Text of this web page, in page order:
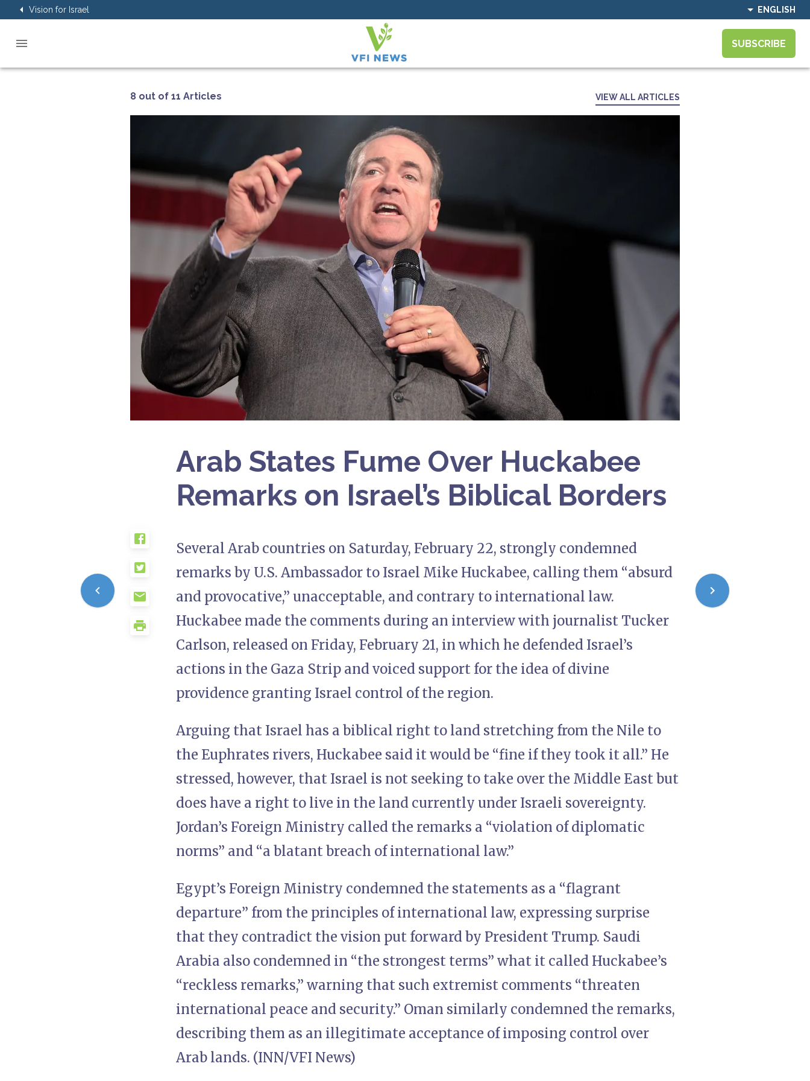
Vision for Israel ENGLISH
SUBSCRIBE
8 out of 11 Articles VIEW ALL ARTICLES
Arab States Fume Over Huckabee
Remarks on Israel’s Biblical Borders
Several Arab countries on Saturday, February 22, strongly condemned
remarks by U.S. Ambassador to Israel Mike Huckabee, calling them “absurd
and provocative,” unacceptable, and contrary to international law.
Huckabee made the comments during an interview with journalist Tucker
Carlson, released on Friday, February 21, in which he defended Israel’s
actions in the Gaza Strip and voiced support for the idea of divine
providence granting Israel control of the region.
Arguing that Israel has a biblical right to land stretching from the Nile to
the Euphrates rivers, Huckabee said it would be “fine if they took it all.” He
stressed, however, that Israel is not seeking to take over the Middle East but
does have a right to live in the land currently under Israeli sovereignty.
Jordan’s Foreign Ministry called the remarks a “violation of diplomatic
norms” and “a blatant breach of international law.”
Egypt’s Foreign Ministry condemned the statements as a “flagrant
departure” from the principles of international law, expressing surprise
that they contradict the vision put forward by President Trump. Saudi
Arabia also condemned in “the strongest terms” what it called Huckabee’s
“reckless remarks,” warning that such extremist comments “threaten
international peace and security.” Oman similarly condemned the remarks,
describing them as an illegitimate acceptance of imposing control over
Arab lands. (INN/VFI News)